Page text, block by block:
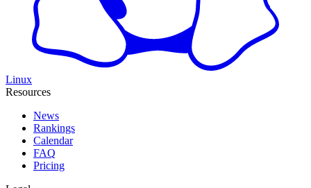
Linux
Resources
News
Rankings
Calendar
FAQ
Pricing